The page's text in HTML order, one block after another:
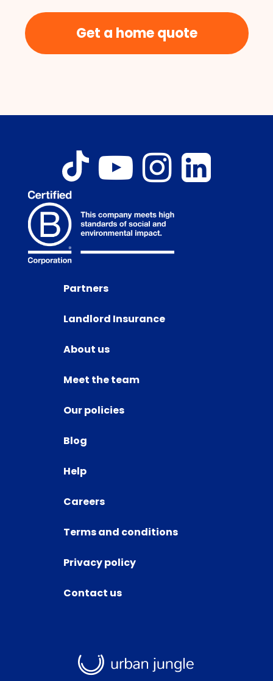
Get a home quote
Partners
Landlord Insurance
About us
Meet the team
Our policies
Blog
Help
Careers
Terms and conditions
Privacy policy
Contact us